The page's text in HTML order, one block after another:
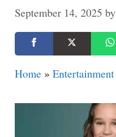
September 14, 2025 by
Home » Entertainment